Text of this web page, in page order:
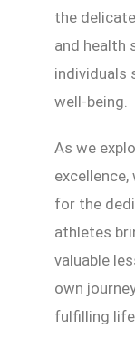
the
and health
individuals
well-being.
As we
excellence,
for the
athletes
valuable
own
fulfilling